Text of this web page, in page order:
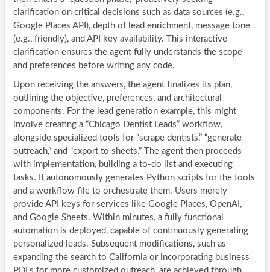
clarification on critical decisions such as data sources (e.g.,
Google Places API), depth of lead enrichment, message tone
(e.g., friendly), and API key availability. This interactive
clarification ensures the agent fully understands the scope
and preferences before writing any code.
Upon receiving the answers, the agent finalizes its plan,
outlining the objective, preferences, and architectural
components. For the lead generation example, this might
involve creating a “Chicago Dentist Leads” workflow,
alongside specialized tools for “scrape dentists,” “generate
outreach,” and “export to sheets.” The agent then proceeds
with implementation, building a to-do list and executing
tasks. It autonomously generates Python scripts for the tools
and a workflow file to orchestrate them. Users merely
provide API keys for services like Google Places, OpenAI,
and Google Sheets. Within minutes, a fully functional
automation is deployed, capable of continuously generating
personalized leads. Subsequent modifications, such as
expanding the search to California or incorporating business